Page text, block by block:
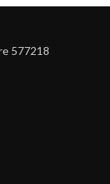
577218